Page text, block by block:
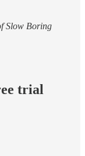
Slow Boring
trial